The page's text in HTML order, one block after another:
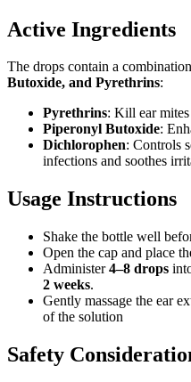
Active Ingredients
The drops contain a
Butoxide, and Pyrethrins:
Pyrethrins: Kill ear
Piperonyl Butoxide:
Dichlorophen: Controls
infections and soothes
Usage Instructions
Shake the bottle well
Open the cap and place
Administer4–8 drops
2 weeks.
Gently massage the ear
of the solution
Safety